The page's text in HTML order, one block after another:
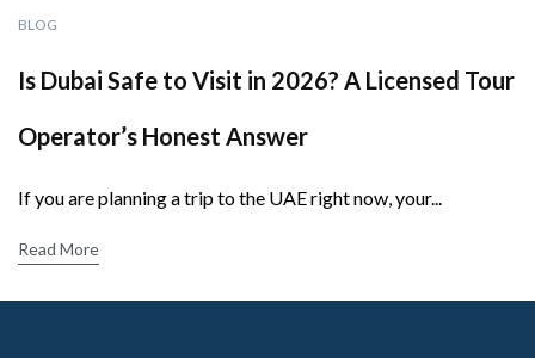
BLOG
Is Dubai Safe to Visit in 2026? A Licensed Tour
Operator’s Honest Answer
If you are planning a trip to the UAE right now, your...
Read More